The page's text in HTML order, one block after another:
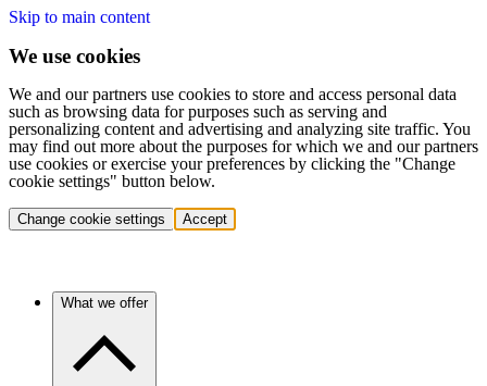
Skip to main content
We use cookies
We and our partners use cookies to store and access personal data
such as browsing data for purposes such as serving and
personalizing content and advertising and analyzing site traffic. You
may find out more about the purposes for which we and our partners
use cookies or exercise your preferences by clicking the "Change
cookie settings" button below.
Change cookie settings Accept
What we offer